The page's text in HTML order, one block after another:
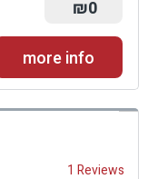
₪0
more info
1 Reviews